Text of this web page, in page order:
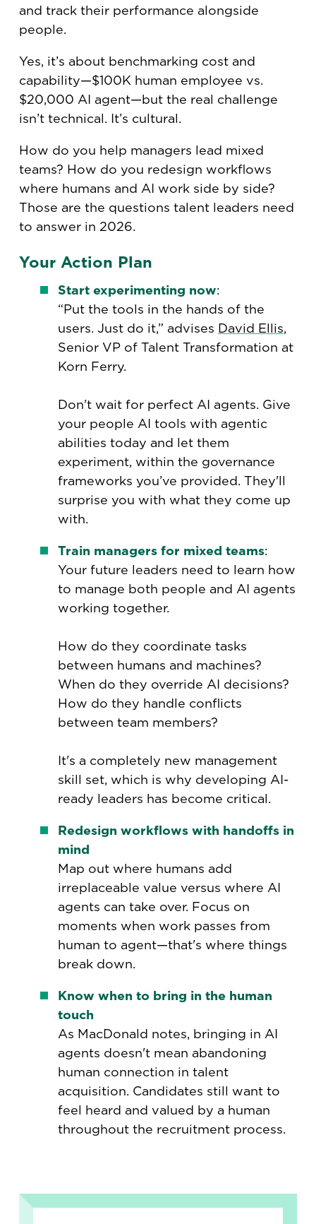
and track their performance alongside
people.
Yes, it’s about benchmarking cost and
capability—$100K human employee vs.
$20,000 AI agent—but the real challenge
isn’t technical. It’s cultural.
How do you help managers lead mixed
teams? How do you redesign workflows
where humans and AI work side by side?
Those are the questions talent leaders need
to answer in 2026.
Your Action Plan
Start experimenting now:
“Put the tools in the hands of the
users. Just do it,” advises David Ellis,
Senior VP of Talent Transformation at
Korn Ferry.
Don't wait for perfect AI agents. Give
your people AI tools with agentic
abilities today and let them
experiment, within the governance
frameworks you’ve provided. They'll
surprise you with what they come up
with.
Train managers for mixed teams:
Your future leaders need to learn how
to manage both people and AI agents
working together.
How do they coordinate tasks
between humans and machines?
When do they override AI decisions?
How do they handle conflicts
between team members?
It's a completely new management
skill set, which is why developing AI-
ready leaders has become critical.
Redesign workflows with handoffs in
mind
Map out where humans add
irreplaceable value versus where AI
agents can take over. Focus on
moments when work passes from
human to agent—that's where things
break down.
Know when to bring in the human
touch
As MacDonald notes, bringing in AI
agents doesn't mean abandoning
human connection in talent
acquisition. Candidates still want to
feel heard and valued by a human
throughout the recruitment process.